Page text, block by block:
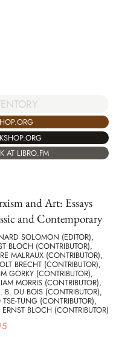
AT LIBRO.FM
and Art: Essays
and Contemporary
SOLOMON (EDITOR),
BLOCH (CONTRIBUTOR),
MALRAUX (CONTRIBUTOR),
BRECHT (CONTRIBUTOR),
GORKY (CONTRIBUTOR),
MORRIS (CONTRIBUTOR),
B. DU BOIS (CONTRIBUTOR),
TUNG (CONTRIBUTOR),
BLOCH (CONTRIBUTOR)